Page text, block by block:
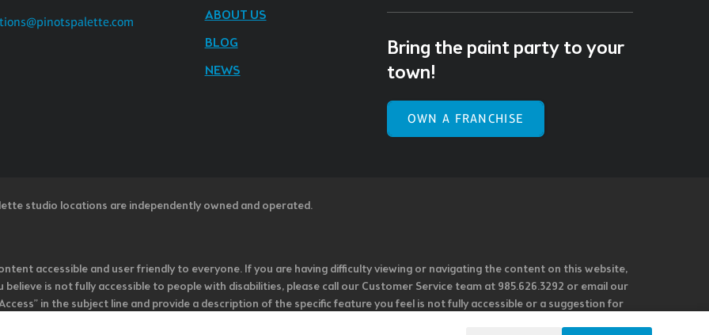
ABOUT US
BLOG
NEWS
Bring the paint party to your
town!
OWN A FRANCHISE
studio locations are independently owned and operated.
accessible and user friendly to everyone. If you are having difficulty viewing or navigating the content on this website,
is not fully accessible to people with disabilities, please call our Customer Service team at 985.626.3292 or email our
in the subject line and provide a description of the specific feature you feel is not fully accessible or a suggestion for